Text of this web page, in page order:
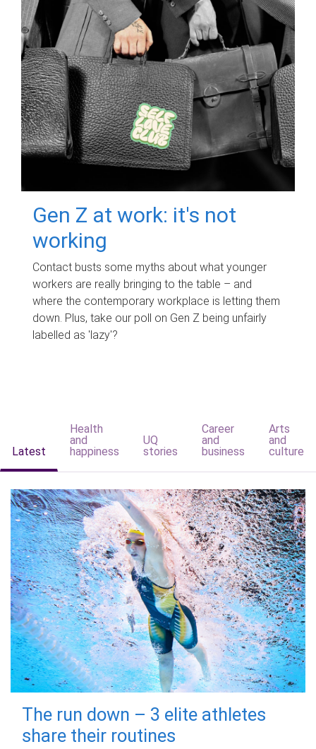
Gen Z at work: it's not
working
Contact busts some myths about what younger
workers are really bringing to the table – and
where the contemporary workplace is letting them
down. Plus, take our poll on Gen Z being unfairly
labelled as 'lazy'?
Latest
Health
and
happiness
UQ
stories
Career
and
business
Arts
and
culture
The run down – 3 elite athletes
share their routines